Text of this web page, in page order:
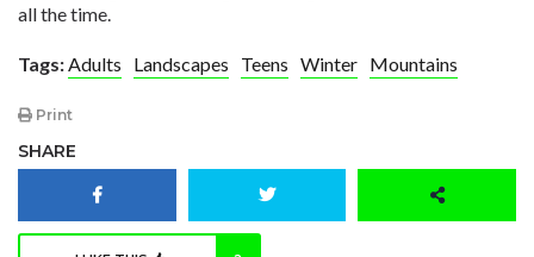
all the time.
Tags: Adults Landscapes Teens Winter Mountains
Print
SHARE